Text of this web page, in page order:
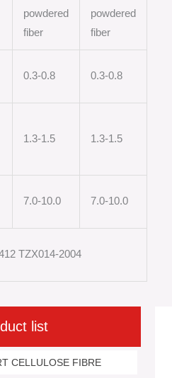
powdered
fiber
powdered
fiber
0.3-0.8 0.3-0.8
1.3-1.5 1.3-1.5
7.0-10.0 7.0-10.0
TZX014-2004
list
CELLULOSE FIBRE